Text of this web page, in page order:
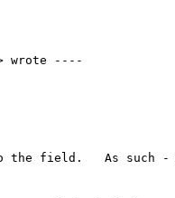
wrote ----
the field.   As such -